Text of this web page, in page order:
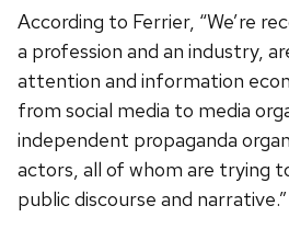
According to Ferrier, “We’re
a profession and an industry,
attention and information
from social media to media
independent propaganda
actors, all of whom are trying
public discourse and narrative.”